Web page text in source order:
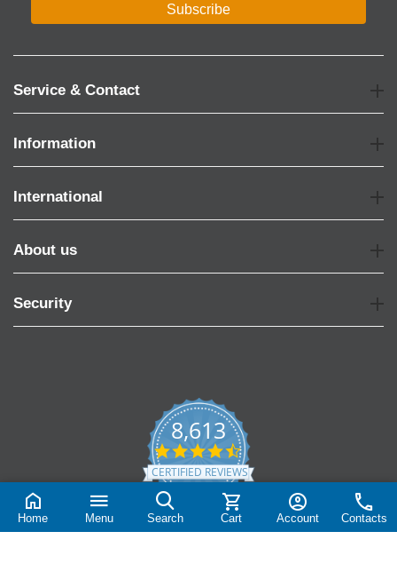
Subscribe
Service & Contact
Information
International
About us
Security
8,613
4.7
star
rating
CERTIFIED REVIEWS
Powered by YOTPO
Home Menu Search Cart Account Contacts